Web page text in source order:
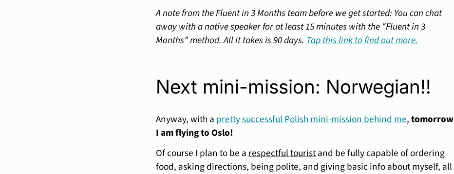
A note from the Fluent in 3 Months team before we get started: You can chat
away with a native speaker for at least 15 minutes with the “Fluent in 3
Months” method. All it takes is 90 days. Tap this link to find out more.
Next mini-mission: Norwegian!!
Anyway, with a pretty successful Polish mini-mission behind me,tomorrow
I am flying to Oslo!
Of course I plan to be arespectful touristand be fully capable of ordering
food, asking directions, being polite, and giving basic info about myself, all